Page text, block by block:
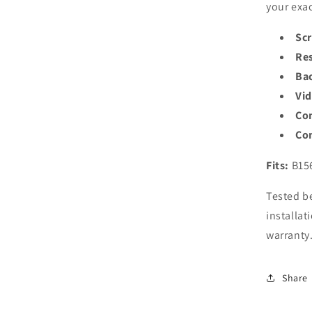
your
Fits:
Tested
warranty.
Share